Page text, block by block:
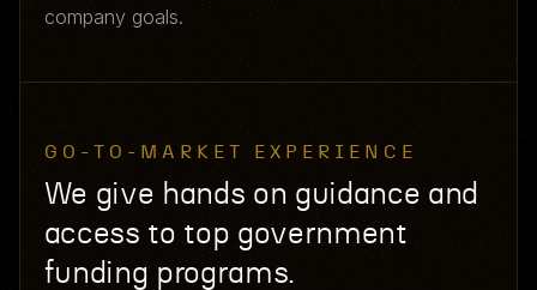
company goals.
GO-TO-MARKET EXPERIENCE
We give hands on guidance and
access to top government
funding programs.